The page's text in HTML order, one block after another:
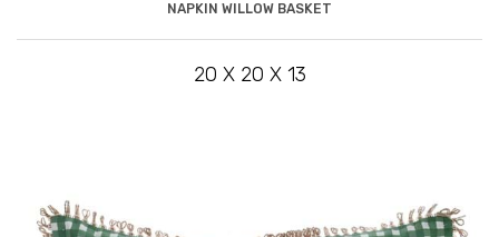
NAPKIN WILLOW BASKET
20 X 20 X 13